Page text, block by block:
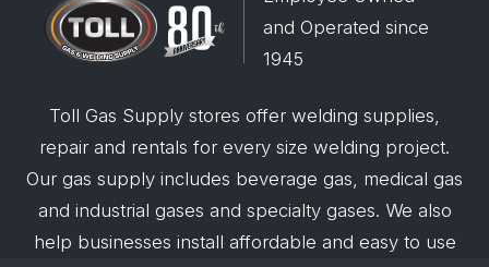
and Operated since
1945
Toll Gas Supply stores offer welding supplies,
repair and rentals for every size welding project.
Our gas supply includes beverage gas, medical gas
and industrial gases and specialty gases. We also
help businesses install affordable and easy to use